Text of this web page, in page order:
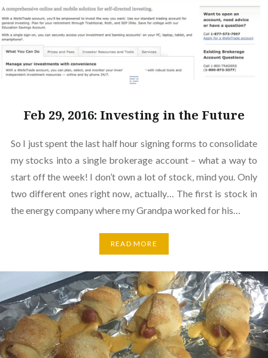
Feb 29, 2016: Investing in the Future
So I just spent the last half hour signing forms to consolidate
my stocks into a single brokerage account – what a way to
start off the week! I don’t own a lot of stock, mind you. Only
two different ones right now, actually… The first is stock in
the energy company where my Grandpa worked for his…
READ MORE